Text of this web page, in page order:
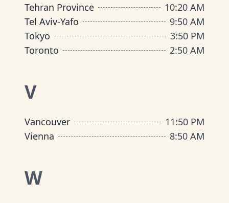
Tehran Province
10:20 AM
Tel Aviv-Yafo
9:50 AM
Tokyo
3:50 PM
Toronto
2:50 AM
V
Vancouver 11:50 PM
Vienna
8:50 AM
W